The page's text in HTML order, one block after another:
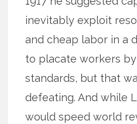
inevitably exploit
and cheap labor in a
to placate workers
standards, but that
defeating. And while
would speed world